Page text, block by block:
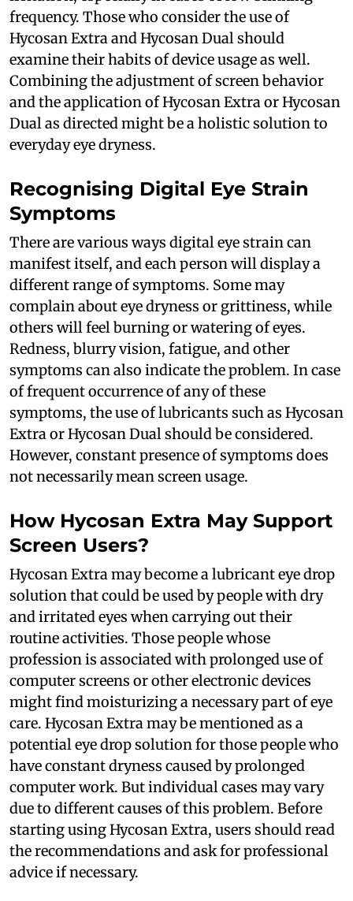
frequency. Those who consider the use of
Hycosan Extra and Hycosan Dual should
examine their habits of device usage as well.
Combining the adjustment of screen behavior
and the application of Hycosan Extra or Hycosan
Dual as directed might be a holistic solution to
everyday eye dryness.
Recognising Digital Eye Strain
Symptoms
There are various ways digital eye strain can
manifest itself, and each person will display a
different range of symptoms. Some may
complain about eye dryness or grittiness, while
others will feel burning or watering of eyes.
Redness, blurry vision, fatigue, and other
symptoms can also indicate the problem. In case
of frequent occurrence of any of these
symptoms, the use of lubricants such as Hycosan
Extra or Hycosan Dual should be considered.
However, constant presence of symptoms does
not necessarily mean screen usage.
How Hycosan Extra May Support
Screen Users?
Hycosan Extra may become a lubricant eye drop
solution that could be used by people with dry
and irritated eyes when carrying out their
routine activities. Those people whose
profession is associated with prolonged use of
computer screens or other electronic devices
might find moisturizing a necessary part of eye
care. Hycosan Extra may be mentioned as a
potential eye drop solution for those people who
have constant dryness caused by prolonged
computer work. But individual cases may vary
due to different causes of this problem. Before
starting using Hycosan Extra, users should read
the recommendations and ask for professional
advice if necessary.